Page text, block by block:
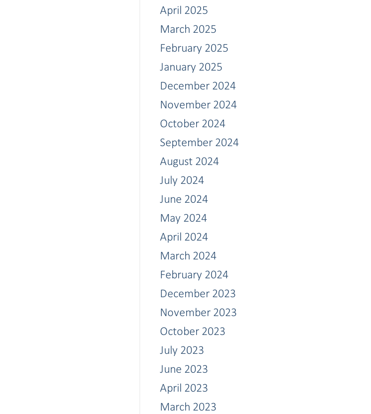
April 2025
March 2025
February 2025
January 2025
December 2024
November 2024
October 2024
September 2024
August 2024
July 2024
June 2024
May 2024
April 2024
March 2024
February 2024
December 2023
November 2023
October 2023
July 2023
June 2023
April 2023
March 2023